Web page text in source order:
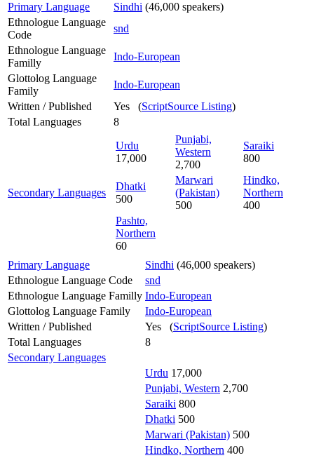
Primary Language
Sindhi (46,000 speakers)
Ethnologue Language
Code
snd
Ethnologue Language
Familly
Indo-European
Glottolog Language
Family
Indo-European
Written / Published
Yes (ScriptSource Listing)
Total Languages
8
Secondary Languages
Urdu
17,000
Punjabi,
Western
2,700
Saraiki
800
Dhatki
500
Marwari
(Pakistan)
500
Hindko,
Northern
400
Pashto,
Northern
60
Primary Language
Sindhi (46,000 speakers)
Ethnologue Language Code
snd
Ethnologue Language Familly Indo-European
Glottolog Language Family
Indo-European
Written / Published
Yes (ScriptSource Listing)
Total Languages
8
Secondary Languages
Urdu 17,000
Punjabi, Western 2,700
Saraiki 800
Dhatki 500
Marwari (Pakistan) 500
Hindko, Northern 400